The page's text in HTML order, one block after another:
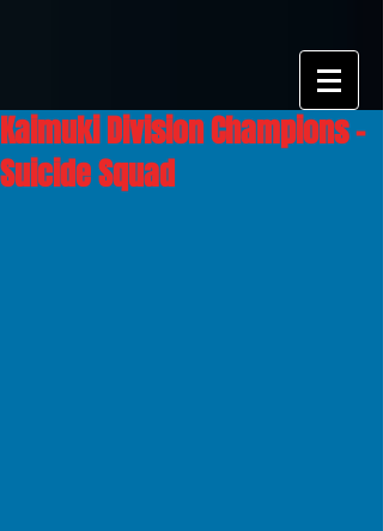
Kaimuki Division Champions -
Suicide Squad